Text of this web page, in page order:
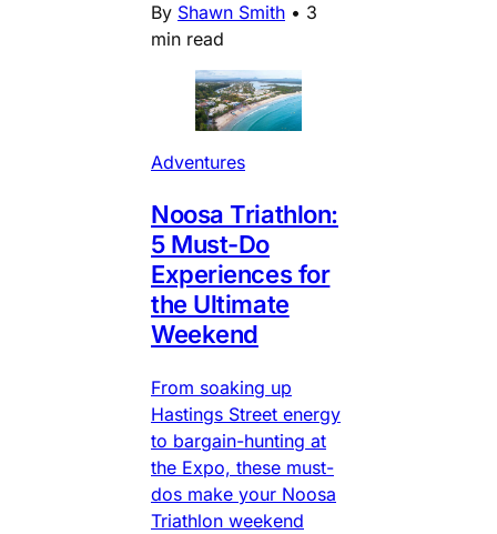
By Shawn Smith • 3
min read
Adventures
Noosa Triathlon:
5 Must-Do
Experiences for
the Ultimate
Weekend
From soaking up
Hastings Street energy
to bargain-hunting at
the Expo, these must-
dos make your Noosa
Triathlon weekend